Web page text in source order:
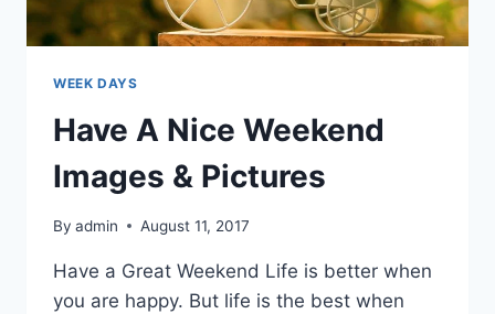
WEEK DAYS
Have A Nice Weekend
Images & Pictures
By admin August 11, 2017
Have a Great Weekend Life is better when
you are happy. But life is the best when